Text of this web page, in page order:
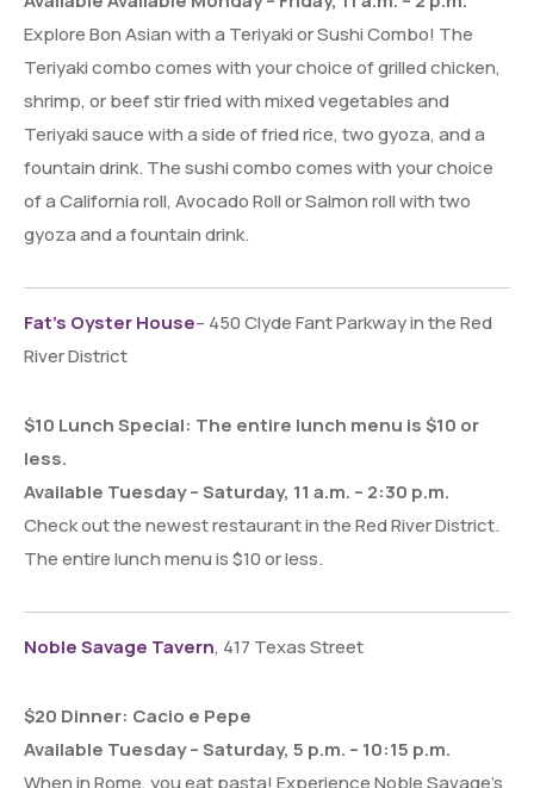
Explore Bon Asian with a Teriyaki or Sushi Combo! The
Teriyaki combo comes with your choice of grilled chicken,
shrimp, or beef stir fried with mixed vegetables and
Teriyaki sauce with a side of fried rice, two gyoza, and a
fountain drink. The sushi combo comes with your choice
of a California roll, Avocado Roll or Salmon roll with two
gyoza and a fountain drink.
Fat’s Oyster House– 450 Clyde Fant Parkway in the Red
River District
$10 Lunch Special: The entire lunch menu is $10 or
less.
Available Tuesday – Saturday, 11 a.m. – 2:30 p.m.
Check out the newest restaurant in the Red River District.
The entire lunch menu is $10 or less.
Noble Savage Tavern, 417 Texas Street
$20 Dinner: Cacio e Pepe
Available Tuesday – Saturday, 5 p.m. – 10:15 p.m.
When in Rome, you eat pasta! Experience Noble Savage’s